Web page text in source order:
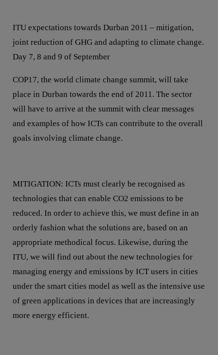
ITU expectations towards Durban 2011 – mitigation,
joint reduction of GHG and adapting to climate change.
Day 7, 8 and 9 of September
COP17, the world climate change summit, will take
place in Durban towards the end of 2011. The sector
will have to arrive at the summit with clear messages
and examples of how ICTs can contribute to the overall
goals involving climate change.
MITIGATION: ICTs must clearly be recognised as
technologies that can enable CO2 emissions to be
reduced. In order to achieve this, we must define in an
orderly fashion what the solutions are, based on an
appropriate methodical focus. Likewise, during the
ITU, we will find out about the new technologies for
managing energy and emissions by ICT users in cities
under the smart cities model as well as the intensive use
of green applications in devices that are increasingly
more energy efficient.